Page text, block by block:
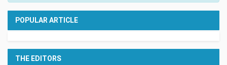
POPULAR ARTICLE
THE EDITORS